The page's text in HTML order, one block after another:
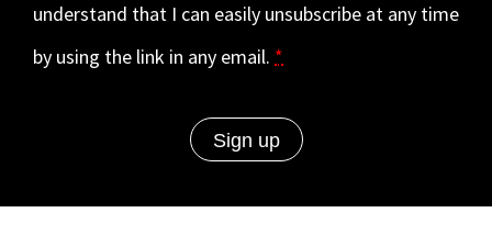
understand that I can easily unsubscribe at any time
by using the link in any email. *